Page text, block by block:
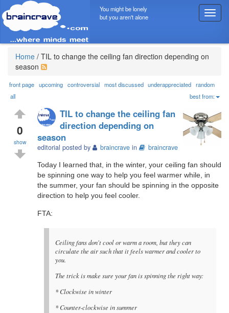
T
o
g
a
v
g
a
t
n
You might be lonely
but you aren't alone
Home / TIL to change the ceiling fan direction depending on
season
front page upcoming controversial most discussed underappreciated random
all
best from:
0
show
TIL to change the ceiling fan
direction depending on
season
editorial posted by braincrave in braincrave
Today I learned that, in the winter, your ceiling fan should
be spinning one way to help you feel warmer while, in
the summer, your fan should be spinning in the opposite
direction to help you feel cooler.
FTA:
Ceiling fans don't cool or warm a room, but they can
circulate the air such that it feels warmer and cooler to
you.
The trick is make sure your fan is spinning the right way:
* Clockwise in winter
* Counter-clockwise in summer